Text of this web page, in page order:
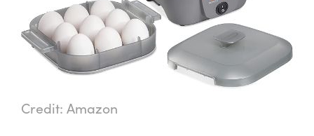
Credit: Amazon